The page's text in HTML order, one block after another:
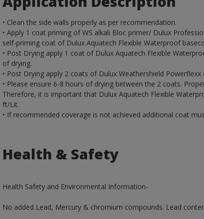
• Clean the side walls properly as per recommendation.
• Apply 1 coat priming of WS alkali Bloc primer/ Dulux
self-priming coat of Dulux Aquatech Flexible Waterproof
• Post Drying apply 1 coat of Dulux Aquatech Flexible
of drying.
• Post Drying apply 2 coats of Dulux Weathershield
• Please ensure 6-8 hours of drying between the 2 coats.
Therefore, it is important that Dulux Aquatech Flexible
ft/Lit.
• If recommended coverage is not achieved additional coat
Health & Safety
Health Safety and Environmental Information-
No added Lead, Mercury & chromium compounds. Lead